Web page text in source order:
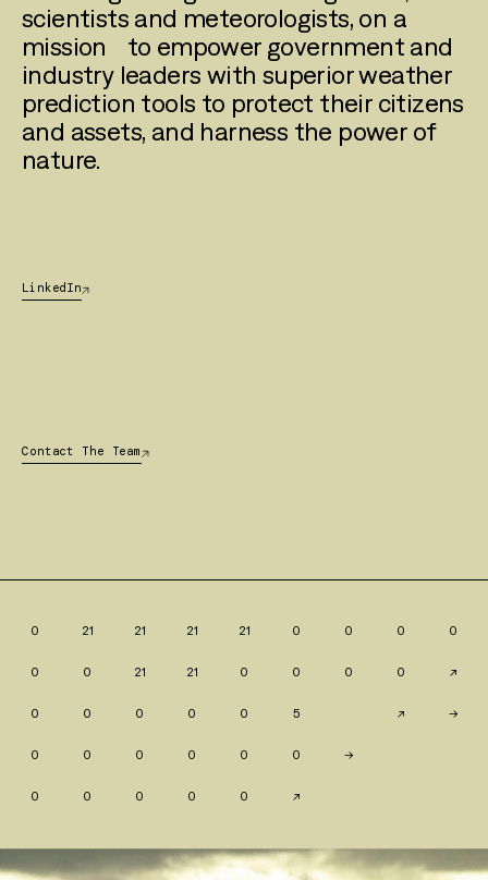
scientists and meteorologists, on a
mission to empower government and
industry leaders with superior weather
prediction tools to protect their citizens
and assets, and harness the power of
nature.
0 21 21 21 21 0 0 0 0
0 0 21 21 0 0 0 0 ↗
0 0 0 0 0 5 ↗ →
0 0 0 0 0 0 →
0 0 0 0 0 ↗
LinkedIn
Contact The Team